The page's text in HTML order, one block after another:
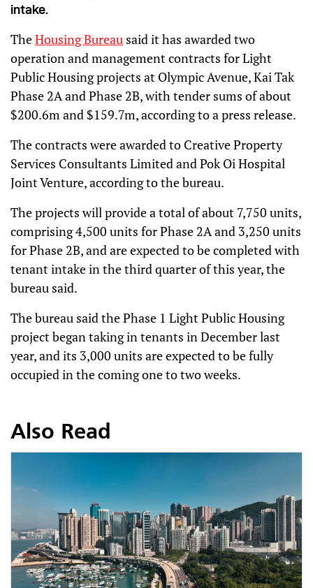
intake.
TheHousing Bureau said it has awarded two
operation and management contracts for Light
Public Housing projects at Olympic Avenue, Kai Tak
Phase 2A and Phase 2B, with tender sums of about
$200.6m and $159.7m, according to a press release.
The contracts were awarded to Creative Property
Services Consultants Limited and Pok Oi Hospital
Joint Venture, according to the bureau.
The projects will provide a total of about 7,750 units,
comprising 4,500 units for Phase 2A and 3,250 units
for Phase 2B, and are expected to be completed with
tenant intake in the third quarter of this year, the
bureau said.
The bureau said the Phase 1 Light Public Housing
project began taking in tenants in December last
year, and its 3,000 units are expected to be fully
occupied in the coming one to two weeks.
Also Read